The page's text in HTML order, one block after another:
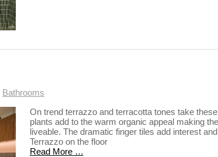
Bathrooms
On trend terrazzo and terracotta tones take
plants add to the warm organic appeal making
liveable. The dramatic finger tiles add interest
Terrazzo on the floor
Read More …